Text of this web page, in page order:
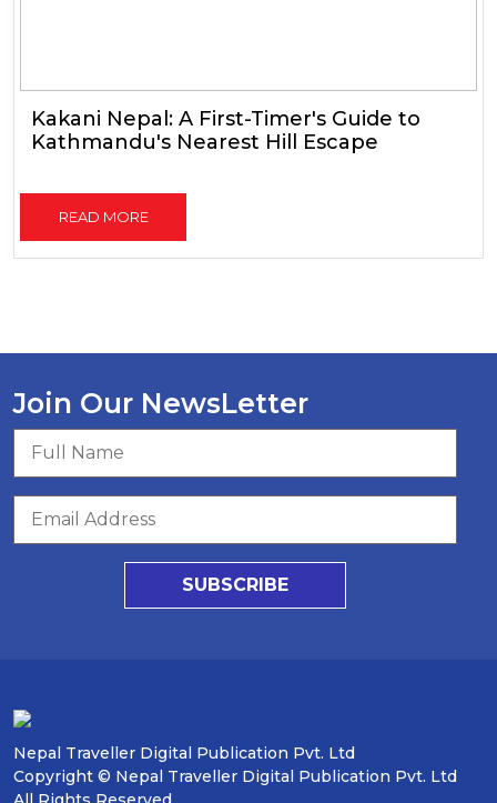
Kakani Nepal: A First-Timer's Guide to
Kathmandu's Nearest Hill Escape
READ MORE
Join Our NewsLetter
SUBSCRIBE
Nepal Traveller Digital Publication Pvt. Ltd
Copyright © Nepal Traveller Digital Publication Pvt. Ltd